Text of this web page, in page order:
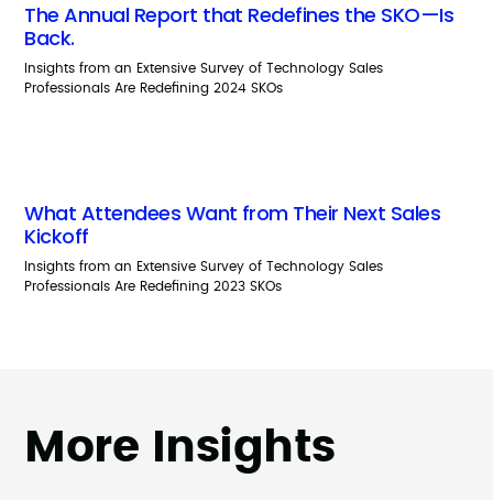
The Annual Report that Redefines the SKO—Is
Back.
Insights from an Extensive Survey of Technology Sales
Professionals Are Redefining 2024 SKOs
What Attendees Want from Their Next Sales
Kickoff
Insights from an Extensive Survey of Technology Sales
Professionals Are Redefining 2023 SKOs
More Insights